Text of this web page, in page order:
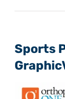
Sports